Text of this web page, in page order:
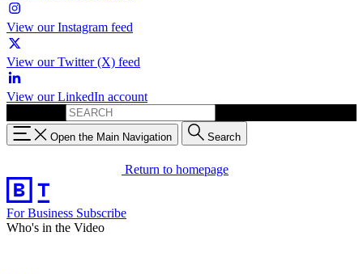
View our Instagram feed
View our Twitter (X) feed
View our LinkedIn account
Open the Main Navigation Search
Return to homepage
For Business Subscribe
Who's in the Video